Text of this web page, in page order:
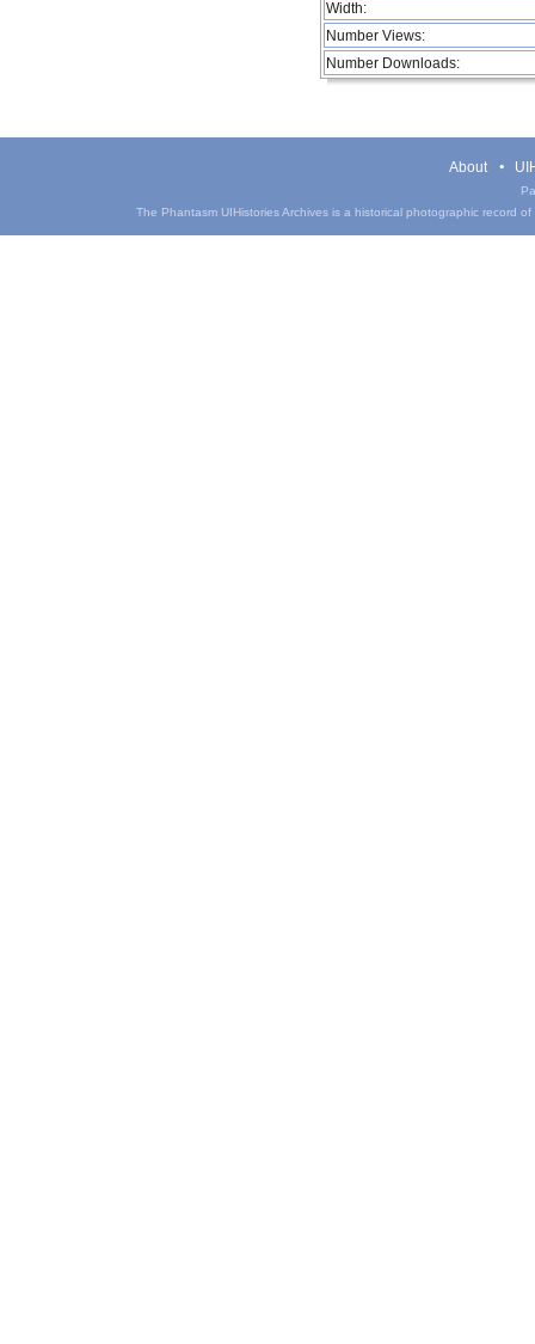
Width:
Number Views:
Number Downloads:
About
The Phantasm UIHistories Archives is a historical photographic record